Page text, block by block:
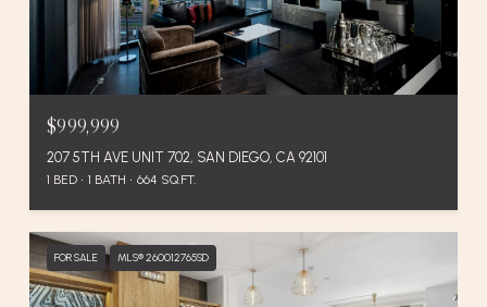
$999,999
207 5TH AVE UNIT 702, SAN DIEGO, CA 92101
1 BED 1 BATH 664 SQ.FT.
FOR SALE MLS® 260012765SD